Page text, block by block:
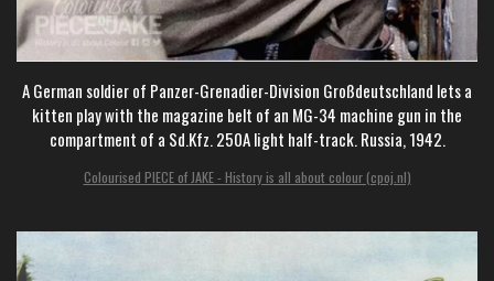
A German soldier of Panzer-Grenadier-Division Großdeutschland lets a
kitten play with the magazine belt of an MG-34 machine gun in the
compartment of a Sd.Kfz. 250A light half-track. Russia, 1942.
Colourised PIECE of JAKE - History is all about colour (cpoj.nl)